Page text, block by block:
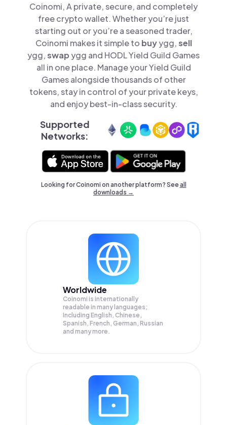
Coinomi, A private, secure, and completely
free crypto wallet. Whether you’re just
starting out or you’re a seasoned trader,
Coinomi makes it simple to buyygg,sell
ygg,swap ygg and HODL Yield Guild Games
all in one place. Manage your Yield Guild
Games alongside thousands of other
tokens, stay in control of your private keys,
and enjoy best-in-class security.
Supported
Networks:
Looking for Coinomi on another platform? Seeall
downloads →
Worldwide
Coinomi is internationally
readable in many languages;
Including English, Chinese,
Spanish, French, German, Russian
and many more.